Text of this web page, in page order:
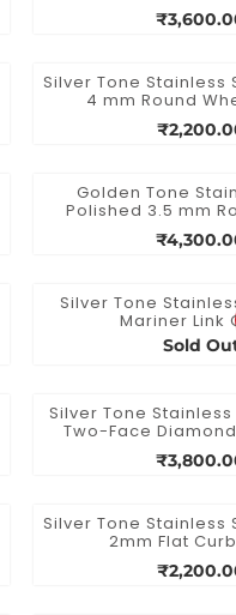
Silver Tone Stainless
4 mm Round
Golden Tone
Polished 3.5 mm
Chain
Silver Tone
Mariner Link
Sold
Silver Tone
Two-Face
Chain
Silver Tone Stainless
2mm Flat